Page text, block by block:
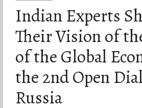
Indian Experts
Their Vision of
of the Global
the 2nd Open
Russia